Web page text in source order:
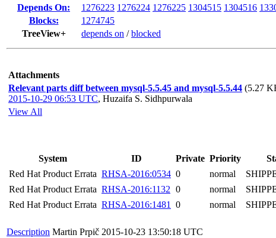
Depends On:
1276223 1276224 1276225 1304515 1304516
Blocks:
1274745
TreeView+
depends on /blocked
Attachments
Relevant parts diff between mysql-5.5.45 and mysql-5.5.44 (5.27
2015-10-29 06:53 UTC, Huzaifa S. Sidhpurwala
View All
System
ID Private Priority
Red Hat Product Errata RHSA-2016:0534 0 normal
Red Hat Product Errata RHSA-2016:1132 0 normal
Red Hat Product Errata RHSA-2016:1481 0 normal
Description Martin Prpič 2015-10-23 13:50:18 UTC